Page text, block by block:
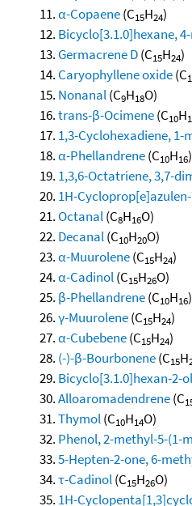
α-Copaene(C15H24)
Bicyclo[3.1.0]hexane,
Germacrene D(C15H24)
Caryophyllene oxide(C
Nonanal(C9H18O)
trans-β-Ocimene(C10H
1,3-Cyclohexadiene,
α-Phellandrene(C10H16)
1,3,6-Octatriene, 3,7-
1H-
Octanal(C8H16O)
Decanal(C10H20O)
α-Muurolene(C15H24)
α-Cadinol(C15H26O)
β-Phellandrene(C10H16)
γ-Muurolene(C15H24)
α-Cubebene(C15H24)
(-)-β-Bourbonene(C15H
Bicyclo[3.1.0]hexan-2-
Alloaromadendrene(C
Thymol(C10H14O)
Phenol, 2-methyl-5-(1-
5-Hepten-2-one, 6-
τ-Cadinol(C15H26O)
1H-